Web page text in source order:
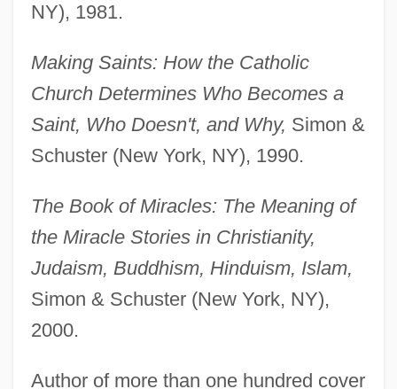
NY), 1981.
Making Saints: How the Catholic
Church Determines Who Becomes a
Saint, Who Doesn't, and Why, Simon &
Schuster (New York, NY), 1990.
The Book of Miracles: The Meaning of
the Miracle Stories in Christianity,
Judaism, Buddhism, Hinduism, Islam,
Simon & Schuster (New York, NY),
2000.
Author of more than one hundred cover